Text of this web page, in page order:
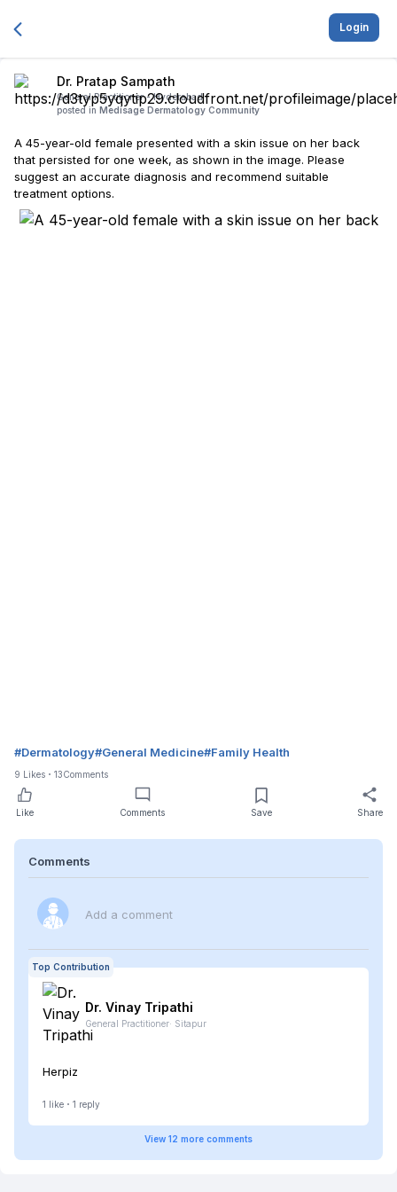
Login
Dr. Pratap Sampath
General Practitioner -Hyderabad
posted in Medisage Dermatology Community
A 45-year-old female presented with a skin issue on her back
that persisted for one week, as shown in the image. Please
suggest an accurate diagnosis and recommend suitable
treatment options.
#Dermatology#General Medicine#Family Health
9 Likes 13Comments
Like Comments Save Share
Comments
Add a comment
Top Contribution
Dr. Vinay Tripathi
General Practitioner· Sitapur
Herpiz
1 like 1 reply
View 12 more comments